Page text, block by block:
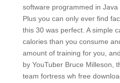
software programmed in Java
Plus you can only ever find
this 30 was perfect. A simple
calories than you consume
amount of training for you,
by YouTuber Bruce Milleson,
team fortress wh free